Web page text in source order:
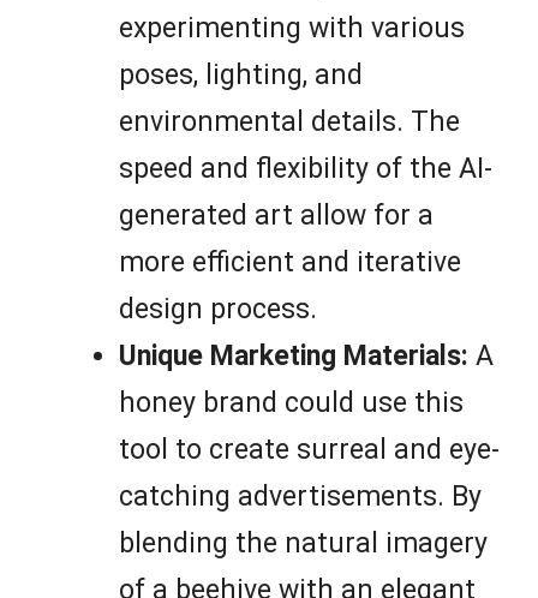
experimenting with various
poses, lighting, and
environmental details. The
speed and flexibility of the AI-
generated art allow for a
more efficient and iterative
design process.
Unique Marketing Materials: A
honey brand could use this
tool to create surreal and eye-
catching advertisements. By
blending the natural imagery
of a beehive with an elegant